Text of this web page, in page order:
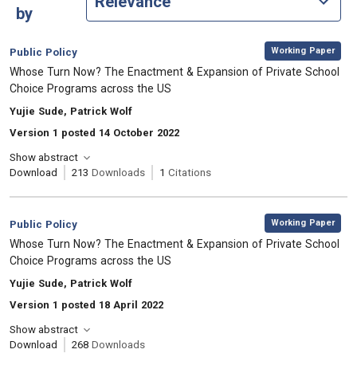
by
Category:
Public Policy
, Working Paper
, Title:
Whose Turn Now? The Enactment & Expansion of Private School
Choice Programs across the US
, Authors:
Yujie Sude, Patrick Wolf
Version 1 posted 14 October 2022
Show abstract
Download
213 Downloads 1 Citations
Category:
Public Policy
, Working Paper
, Title:
Whose Turn Now? The Enactment & Expansion of Private School
Choice Programs across the US
, Authors:
Yujie Sude, Patrick Wolf
Version 1 posted 18 April 2022
Show abstract
Download
268 Downloads